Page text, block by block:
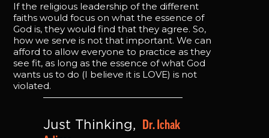
If the religious leadership of the different
faiths would focus on what the essence of
God is, they would find that they agree. So,
how we serve is not that important. We can
afford to allow everyone to practice as they
see fit, as long as the essence of what God
wants us to do (I believe it is LOVE) is not
violated.
Just Thinking,
Dr. Ichak